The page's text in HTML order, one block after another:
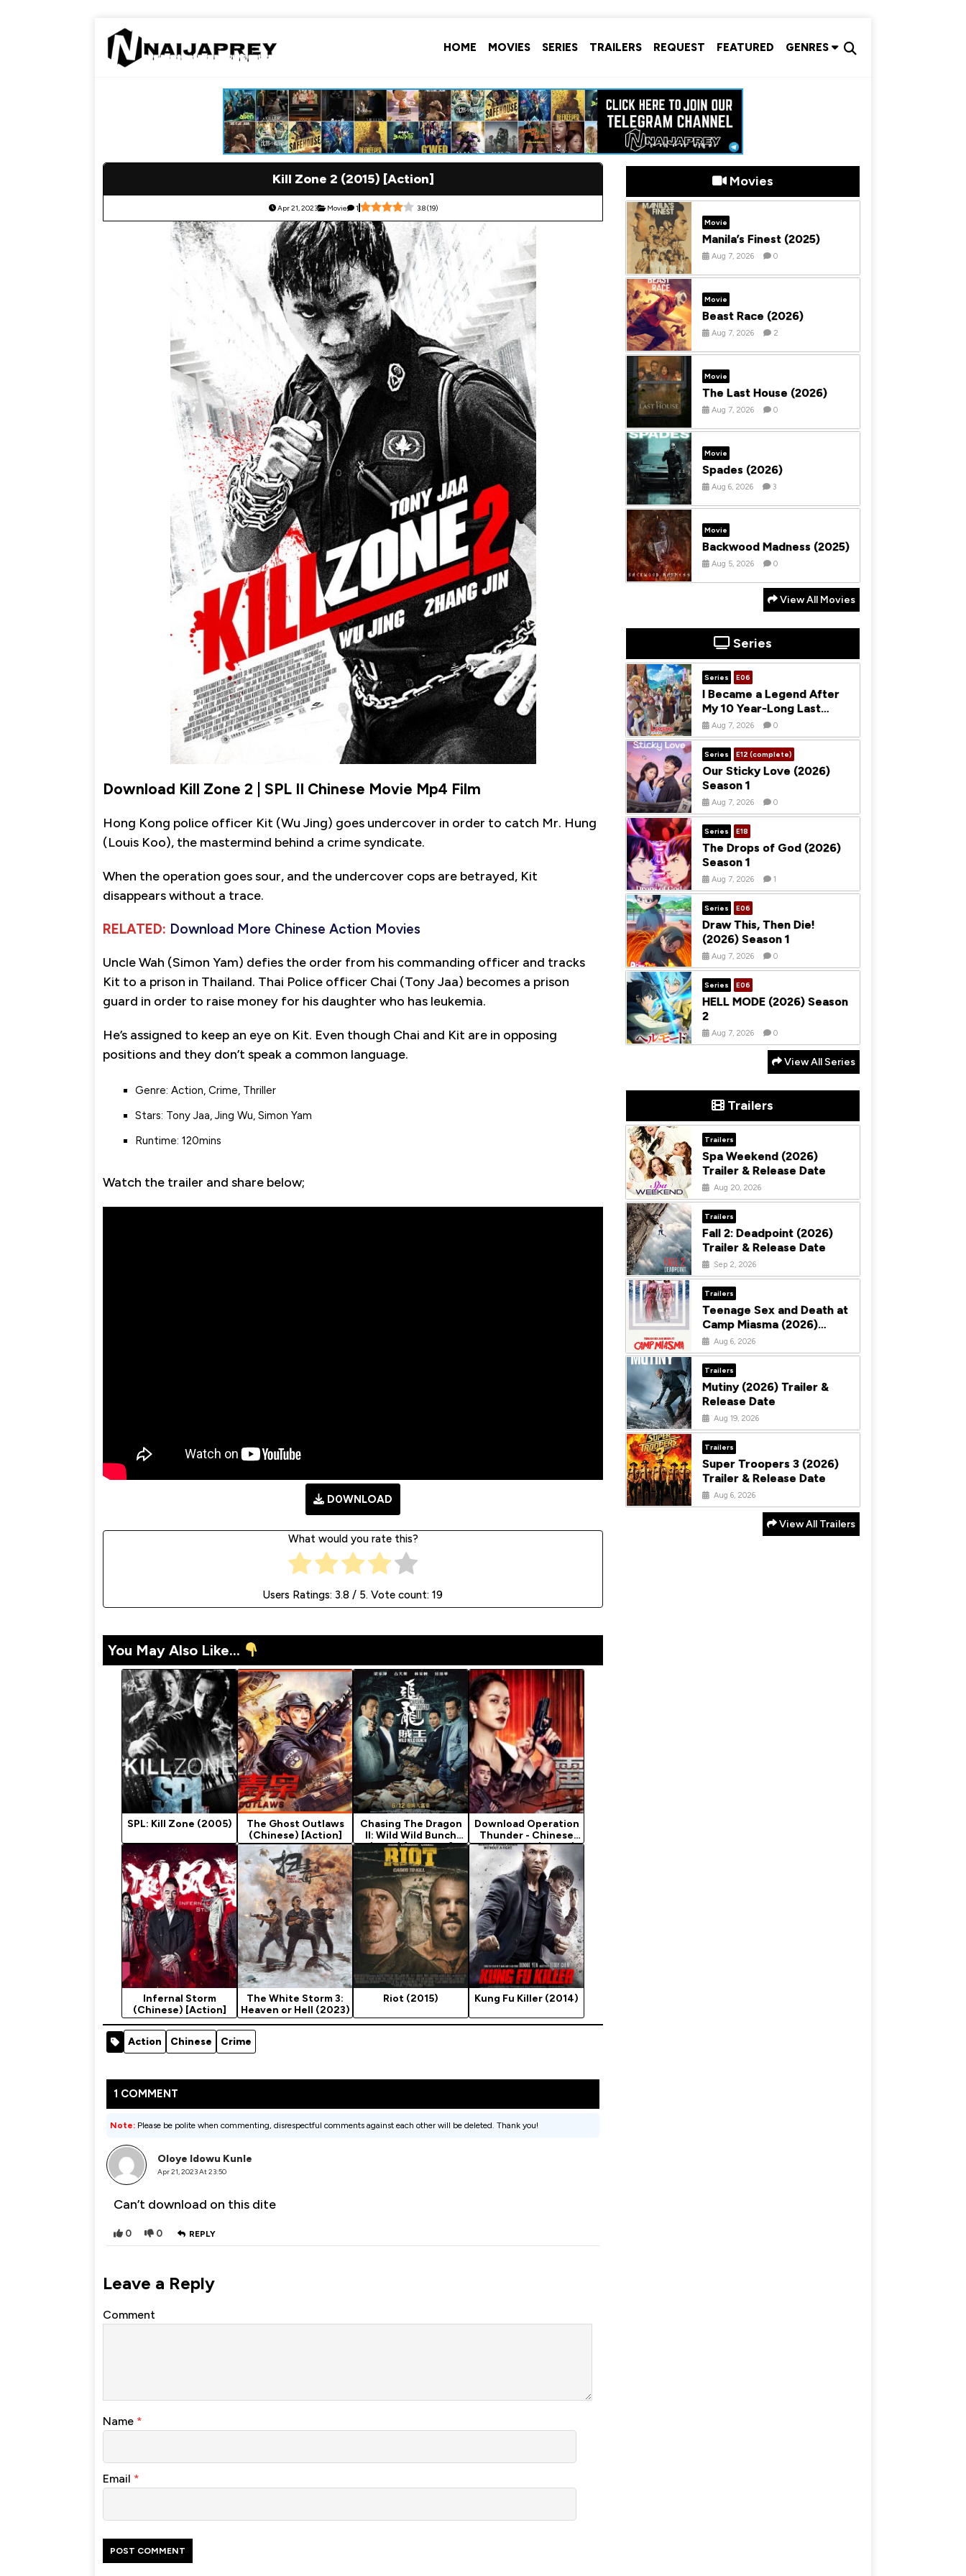
HOME MOVIES SERIES TRAILERS REQUEST FEATURED GENRES
Kill Zone 2 (2015) [Action]
Apr 21, 2023 Movie 1 3.8(19)
Download Kill Zone 2 | SPL II Chinese Movie Mp4 Film
Hong Kong police officer Kit (Wu Jing) goes undercover in order to catch Mr. Hung
(Louis Koo), the mastermind behind a crime syndicate.
When the operation goes sour, and the undercover cops are betrayed, Kit
disappears without a trace.
RELATED: Download More Chinese Action Movies
Uncle Wah (Simon Yam) defies the order from his commanding officer and tracks
Kit to a prison in Thailand. Thai Police officer Chai (Tony Jaa) becomes a prison
guard in order to raise money for his daughter who has leukemia.
He’s assigned to keep an eye on Kit. Even though Chai and Kit are in opposing
positions and they don’t speak a common language.
Genre: Action, Crime, Thriller
Stars: Tony Jaa, Jing Wu, Simon Yam
Runtime: 120mins
Watch the trailer and share below;
D0WNLOAD
What would you rate this?
Users Ratings:3.8 / 5. Vote count:19
You May Also Like...
SPL: Kill Zone (2005)
The Ghost Outlaws
(Chinese) [Action]
Chasing The Dragon
II: Wild Wild Bunch
(2019) [Chinese]
Download Operation
Thunder - Chinese
Movie 2021 (Crime)
Infernal Storm
(Chinese) [Action]
The White Storm 3:
Heaven or Hell (2023)
Riot (2015) Kung Fu Killer (2014)
Action Chinese Crime
1 COMMENT
Note: Please be polite when commenting, disrespectful comments against each other will be deleted. Thank you!
Oloye Idowu Kunle
Apr 21, 2023 At 23:50
Can’t download on this dite
0 0 REPLY
Leave a Reply
Comment
Name *
Email *
Movies
Movie
Manila’s Finest (2025)
Aug 7, 2026 0
Movie
Beast Race (2026)
Aug 7, 2026 2
Movie
The Last House (2026)
Aug 7, 2026 0
Movie
Spades (2026)
Aug 6, 2026 3
Movie
Backwood Madness (2025)
Aug 5, 2026 0
View All Movies
Series
Series E06
I Became a Legend After
My 10 Year-Long Last
Stand (2026) Season 1
Aug 7, 2026 0
Series E12 (complete)
Our Sticky Love (2026)
Season 1
Aug 7, 2026 0
Series E18
The Drops of God (2026)
Season 1
Aug 7, 2026 1
Series E06
Draw This, Then Die!
(2026) Season 1
Aug 7, 2026 0
Series E06
HELL MODE (2026) Season
2
Aug 7, 2026 0
View All Series
Trailers
Trailers
Spa Weekend (2026)
Trailer & Release Date
Aug 20, 2026
Trailers
Fall 2: Deadpoint (2026)
Trailer & Release Date
Sep 2, 2026
Trailers
Teenage Sex and Death at
Camp Miasma (2026)
Trailer & Release Date
Aug 6, 2026
Trailers
Mutiny (2026) Trailer &
Release Date
Aug 19, 2026
Trailers
Super Troopers 3 (2026)
Trailer & Release Date
Aug 6, 2026
View All Trailers